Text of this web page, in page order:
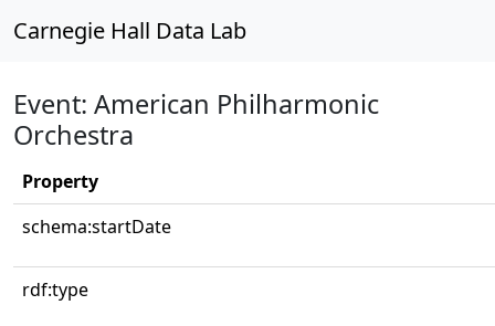
Carnegie Hall Data Lab
Event: American Philharmonic
Orchestra
Property
schema:startDate
rdf:type